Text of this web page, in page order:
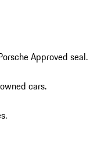
Approved seal.
cars.